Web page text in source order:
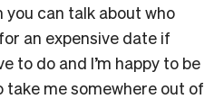
can talk about who
an expensive date if
to do and I’m happy to be
me somewhere out of